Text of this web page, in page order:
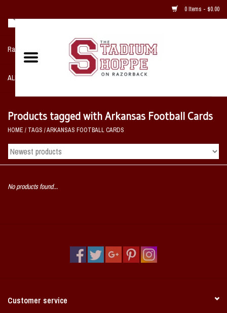
0 Items - $0.00
Razorback NIKE Team Shop
ALL SPORTS POST SEASON
Home, Office, Bedroom, Mancave
& Game Room
Products tagged with Arkansas Football Cards
HOME / TAGS /ARKANSAS FOOTBALL CARDS
No products found...
Customer service